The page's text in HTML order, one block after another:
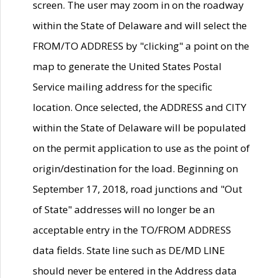
screen. The user may zoom in on the roadway
within the State of Delaware and will select the
FROM/TO ADDRESS by "clicking" a point on the
map to generate the United States Postal
Service mailing address for the specific
location. Once selected, the ADDRESS and CITY
within the State of Delaware will be populated
on the permit application to use as the point of
origin/destination for the load. Beginning on
September 17, 2018, road junctions and "Out
of State" addresses will no longer be an
acceptable entry in the TO/FROM ADDRESS
data fields. State line such as DE/MD LINE
should never be entered in the Address data